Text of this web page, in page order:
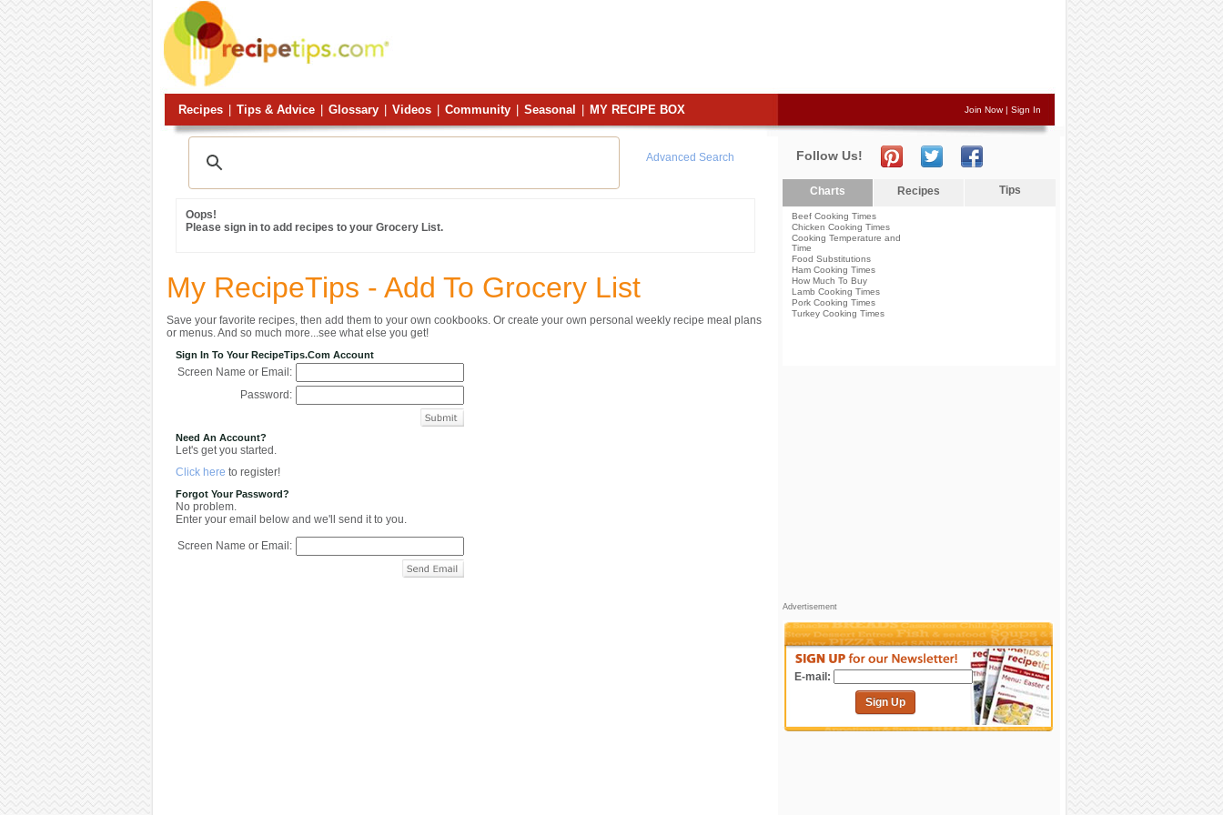
Recipes Tips & Advice Glossary Videos Community Seasonal MY RECIPE BOX Join Now| Sign In
Advanced Search
Oops!
Please sign in to add recipes to your Grocery List.
My RecipeTips - Add To Grocery List
Save your favorite recipes, then add them to your own cookbooks. Or create your own personal weekly recipe meal plans
or menus. And so much more...see what else you get!
Sign In To Your RecipeTips.com Account
Screen Name or Email:
Password:
Need An Account?
Let's get you started.
Click here to register!
Forgot Your Password?
No problem.
Enter your email below and we'll send it to you.
Screen Name or Email:
Follow Us!
Charts Recipes Tips
Beef Cooking Times
Chicken Cooking Times
Cooking Temperature and
Time
Food Substitutions
Ham Cooking Times
How Much To Buy
Lamb Cooking Times
Pork Cooking Times
Turkey Cooking Times
Advertisement
E-mail:
Sign Up